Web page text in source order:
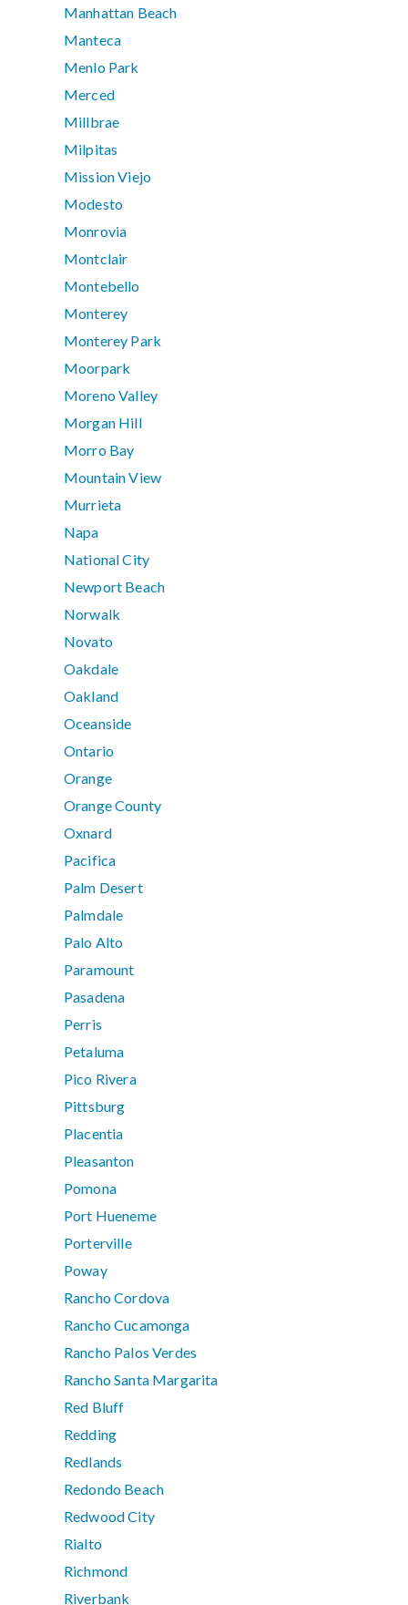
Manhattan Beach
Manteca
Menlo Park
Merced
Millbrae
Milpitas
Mission Viejo
Modesto
Monrovia
Montclair
Montebello
Monterey
Monterey Park
Moorpark
Moreno Valley
Morgan Hill
Morro Bay
Mountain View
Murrieta
Napa
National City
Newport Beach
Norwalk
Novato
Oakdale
Oakland
Oceanside
Ontario
Orange
Orange County
Oxnard
Pacifica
Palm Desert
Palmdale
Palo Alto
Paramount
Pasadena
Perris
Petaluma
Pico Rivera
Pittsburg
Placentia
Pleasanton
Pomona
Port Hueneme
Porterville
Poway
Rancho Cordova
Rancho Cucamonga
Rancho Palos Verdes
Rancho Santa Margarita
Red Bluff
Redding
Redlands
Redondo Beach
Redwood City
Rialto
Richmond
Riverbank